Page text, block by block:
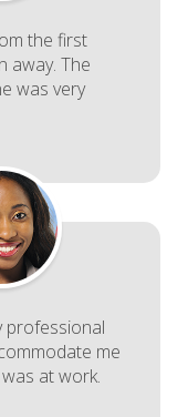
the first
away. The
was very
professional
me
at work.